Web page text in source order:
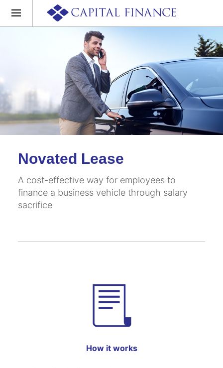
Novated Lease
A cost-effective way for employees to
finance a business vehicle through salary
sacrifice
How it works